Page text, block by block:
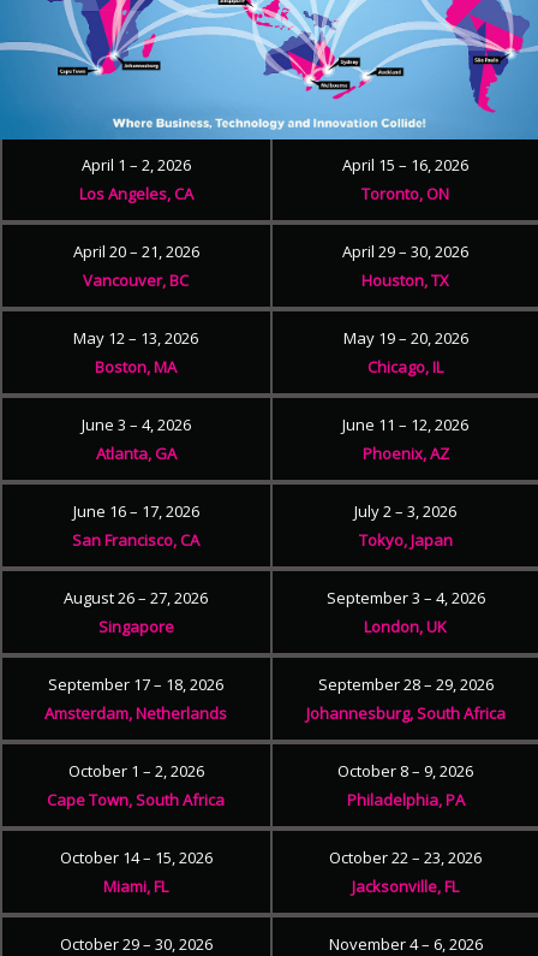
April 1 – 2, 2026
Los Angeles, CA
April 15 – 16, 2026
Toronto, ON
April 20 – 21, 2026
Vancouver, BC
April 29 – 30, 2026
Houston, TX
May 12 – 13, 2026
Boston, MA
May 19 – 20, 2026
Chicago, IL
June 3 – 4, 2026
Atlanta, GA
June 11 – 12, 2026
Phoenix, AZ
June 16 – 17, 2026
San Francisco, CA
July 2 – 3, 2026
Tokyo, Japan
August 26 – 27, 2026
Singapore
September 3 – 4, 2026
London, UK
September 17 – 18, 2026
Amsterdam, Netherlands
September 28 – 29, 2026
Johannesburg, South Africa
October 1 – 2, 2026
Cape Town, South Africa
October 8 – 9, 2026
Philadelphia, PA
October 14 – 15, 2026
Miami, FL
October 22 – 23, 2026
Jacksonville, FL
October 29 – 30, 2026
November 4 – 6, 2026